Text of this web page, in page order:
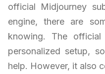
official Midjourney
engine, there are
knowing. The
personalized setup,
help. However, it also